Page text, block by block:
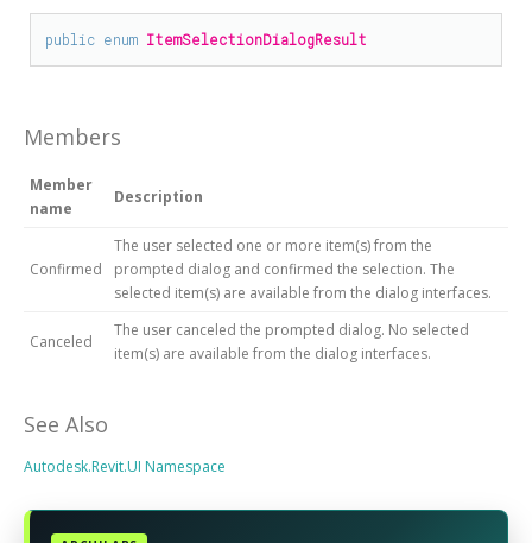
public enum ItemSelectionDialogResult
Members
Member
name
Description
Confirmed
The user selected one or more item(s) from the
prompted dialog and confirmed the selection. The
selected item(s) are available from the dialog interfaces.
Canceled
The user canceled the prompted dialog. No selected
item(s) are available from the dialog interfaces.
See Also
Autodesk.Revit.UI Namespace